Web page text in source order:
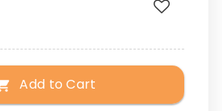
Add to Cart